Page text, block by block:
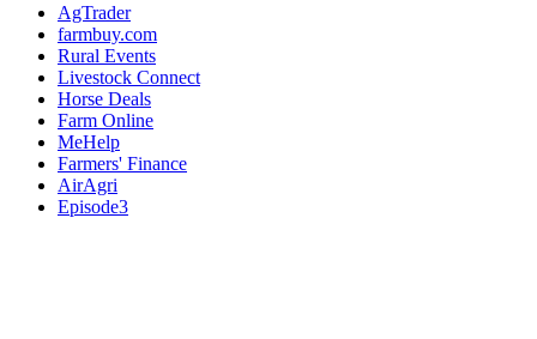
AgTrader
farmbuy.com
Rural Events
Livestock Connect
Horse Deals
Farm Online
MeHelp
Farmers' Finance
AirAgri
Episode3